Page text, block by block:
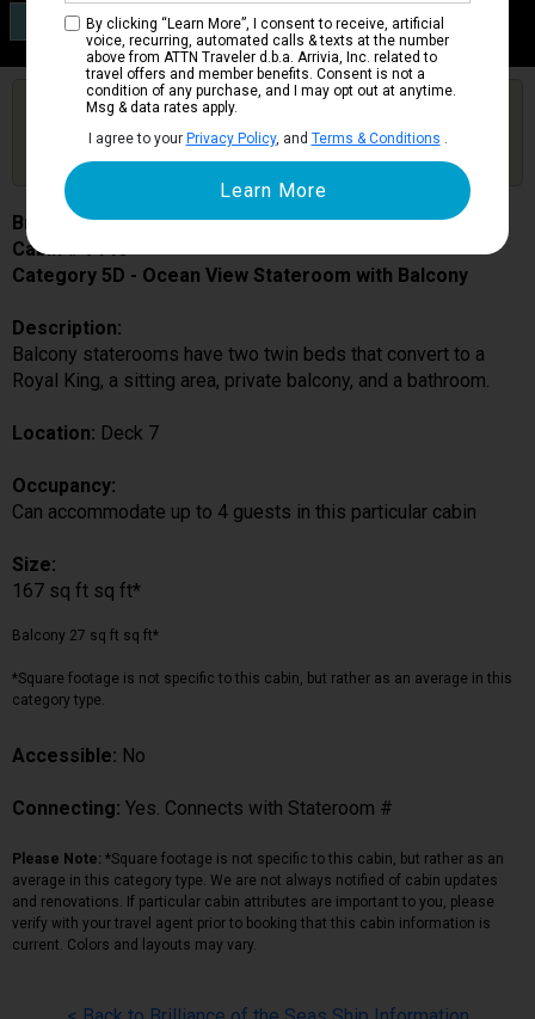
Category 5D
Ocean View Stateroom with Balcony
Get Price Alerts
Are you booked on this Ship?
Click Here to Get Free Price Alerts &
Updates
Brilliance of the Seas
Cabin # 7146
Category 5D - Ocean View Stateroom with Balcony
Description:
Balcony staterooms have two twin beds that convert to a
Royal King, a sitting area, private balcony, and a bathroom.
Location: Deck 7
Occupancy:
Can accommodate up to 4 guests in this particular cabin
Size:
167 sq ft sq ft*
Balcony 27 sq ft sq ft*
*Square footage is not specific to this cabin, but rather as an average in this
category type.
Accessible: No
Connecting: Yes. Connects with Stateroom #
Please Note: *Square footage is not specific to this cabin, but rather as an
average in this category type. We are not always notified of cabin updates
and renovations. If particular cabin attributes are important to you, please
verify with your travel agent prior to booking that this cabin information is
current. Colors and layouts may vary.
By clicking “Learn More”, I consent to receive, artificial
voice, recurring, automated calls & texts at the number
above from ATTN Traveler d.b.a. Arrivia, Inc. related to
travel offers and member benefits. Consent is not a
condition of any purchase, and I may opt out at anytime.
Msg & data rates apply.
I agree to your Privacy Policy, and Terms & Conditions .